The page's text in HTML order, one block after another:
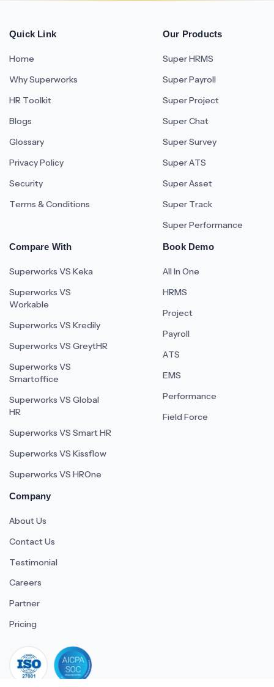
Quick Link
Home
Why Superworks
HR Toolkit
Blogs
Glossary
Privacy Policy
Security
Terms & Conditions
Our Products
Super HRMS
Super Payroll
Super Project
Super Chat
Super Survey
Super ATS
Super Asset
Super Track
Super Performance
Compare With
Superworks VS Keka
Superworks VS
Workable
Superworks VS Kredily
Superworks VS GreytHR
Superworks VS
Smartoffice
Superworks VS Global
HR
Superworks VS Smart HR
Superworks VS Kissflow
Superworks VS HROne
Book Demo
All In One
HRMS
Project
Payroll
ATS
EMS
Performance
Field Force
Company
About Us
Contact Us
Testimonial
Careers
Partner
Pricing